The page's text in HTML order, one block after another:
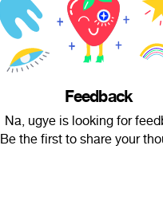
Feedback
Na, ugye is looking for
Be the first to share your